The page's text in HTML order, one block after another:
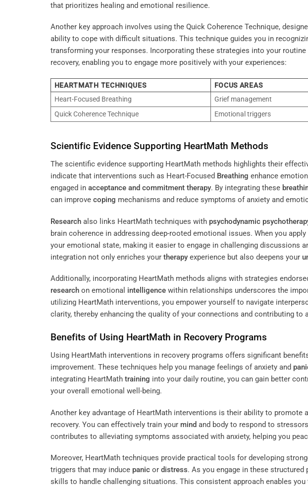
that prioritizes healing and emotional resilience.
Another key approach involves using the Quick Coherence Technique,
ability to cope with difficult situations. This technique guides you in
transforming your responses. Incorporating these strategies into your
recovery, enabling you to engage more positively with your experiences:
HEARTMATH TECHNIQUES FOCUS AREAS
Heart-Focused Breathing
Grief management
Quick Coherence Technique
Emotional triggers
Scientific Evidence Supporting HeartMath Methods
The scientific evidence supporting HeartMath methods highlights their
indicate that interventions such as Heart-Focused Breathing enhance
engaged in acceptance and commitment therapy. By integrating these
can improve coping mechanisms and reduce symptoms of anxiety and
Research also links HeartMath techniques with psychodynamic
brain coherence in addressing deep-rooted emotional issues. When you
your emotional state, making it easier to engage in challenging discussions
integration not only enriches your therapy experience but also deepens your
Additionally, incorporating HeartMath methods aligns with strategies
research on emotional intelligence within relationships underscores the
utilizing HeartMath interventions, you empower yourself to navigate
clarity, thereby enhancing the quality of your connections and contributing to
Benefits of Using HeartMath in Recovery Programs
Using HeartMath interventions in recovery programs offers significant
improvement. These techniques help you manage feelings of anxiety and
integrating HeartMath training into your daily routine, you can gain better
your overall emotional well-being.
Another key advantage of HeartMath interventions is their ability to promote
recovery. You can effectively train your mind and body to respond to
contributes to alleviating symptoms associated with anxiety, helping you
Moreover, HeartMath techniques provide practical tools for developing
triggers that may induce panic or distress. As you engage in these
skills to handle challenging situations. This consistent approach enables